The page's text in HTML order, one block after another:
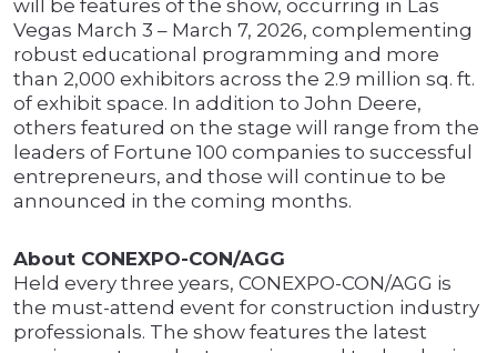
will be features of the show, occurring in Las
Vegas March 3 – March 7, 2026, complementing
robust educational programming and more
than 2,000 exhibitors across the 2.9 million sq. ft.
of exhibit space. In addition to John Deere,
others featured on the stage will range from the
leaders of Fortune 100 companies to successful
entrepreneurs, and those will continue to be
announced in the coming months.
About CONEXPO-CON/AGG
Held every three years, CONEXPO-CON/AGG is
the must-attend event for construction industry
professionals. The show features the latest